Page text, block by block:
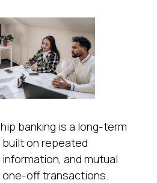
banking is a long-term
on repeated
and mutual
off transactions.